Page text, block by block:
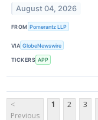
August 04, 2026
FROM Pomerantz LLP
VIA GlobeNewswire
TICKERS APP
<
Previous
1 2 3